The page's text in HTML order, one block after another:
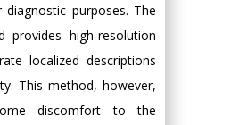
purposes. The
provides high-resolution
localized descriptions
This method, however,
discomfort to the